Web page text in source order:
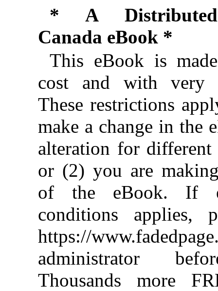
* A Distributed
Canada eBook *
This eBook is
cost and with very
These restrictions
make a change in the
alteration for different
or (2) you are
of the eBook. If
conditions applies,
https://
administrator
Thousands more